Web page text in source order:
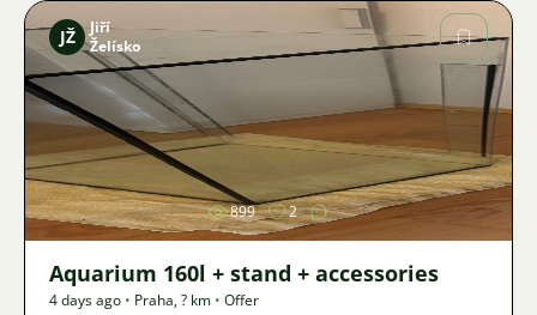
Image
JŽ
Jiří
Želísko
899 2
Aquarium 160l + stand + accessories
4 days ago • Praha,? km • Offer